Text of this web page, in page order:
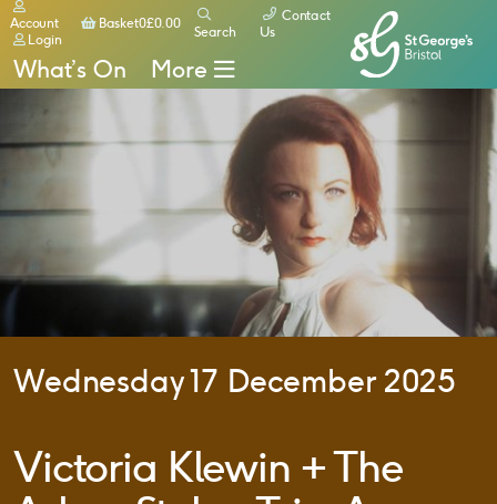
What’s On More
Account
Login
Basket
Basket0£0.00
Search
Contact
Us
Wednesday 17 December 2025
Victoria Klewin + The